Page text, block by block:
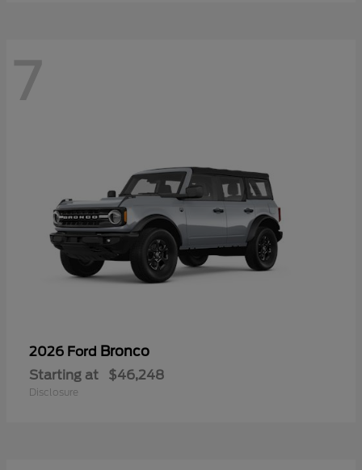
7
2026 Ford Bronco
Starting at $46,248
Disclosure